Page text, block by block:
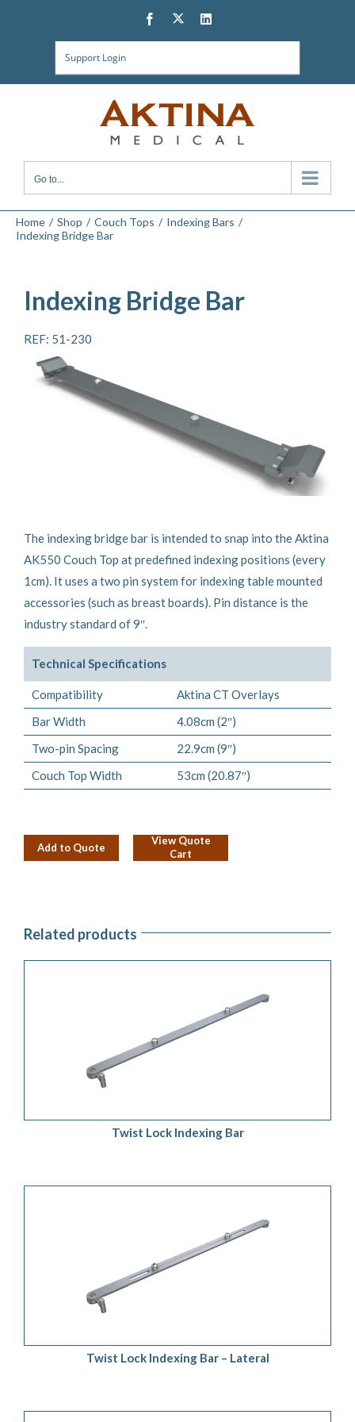
Facebook
TwitterLinkedIn
Support Login
Go to...
Home Shop Couch Tops
Indexing Bars
Indexing Bridge Bar
Indexing Bridge Bar
REF: 51-230
The indexing bridge bar is intended to snap into the Aktina
AK550 Couch Top at predefined indexing positions (every
1cm). It uses a two pin system for indexing table mounted
accessories (such as breast boards). Pin distance is the
industry standard of 9″.
Technical Specifications
Compatibility
Aktina CT Overlays
Bar Width
4.08cm (2″)
Two-pin Spacing
22.9cm (9″)
Couch Top Width
53cm (20.87″)
Add to Quote
View Quote
Cart
Related products
ADD TO QUOTE
Twist Lock Indexing Bar
ADD TO QUOTE
Twist Lock Indexing Bar – Lateral